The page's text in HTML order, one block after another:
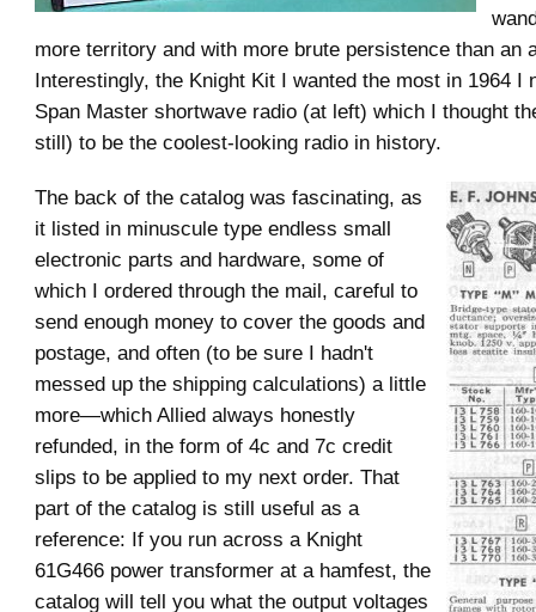
more territory and with more brute persistence than an
Interestingly, the Knight Kit I wanted the most in 1964 I
Span Master shortwave radio (at left) which I thought
still) to be the coolest-looking radio in history.
The back of the catalog was fascinating, as
it listed in minuscule type endless small
electronic parts and hardware, some of
which I ordered through the mail, careful to
send enough money to cover the goods and
postage, and often (to be sure I hadn't
messed up the shipping calculations) a little
more—which Allied always honestly
refunded, in the form of 4c and 7c credit
slips to be applied to my next order. That
part of the catalog is still useful as a
reference: If you run across a Knight
61G466 power transformer at a hamfest, the
catalog will tell you what the output voltages